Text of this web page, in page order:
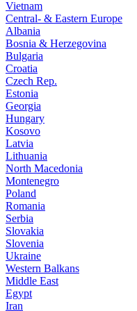
Vietnam
Central- & Eastern Europe
Albania
Bosnia & Herzegovina
Bulgaria
Croatia
Czech Rep.
Estonia
Georgia
Hungary
Kosovo
Latvia
Lithuania
North Macedonia
Montenegro
Poland
Romania
Serbia
Slovakia
Slovenia
Ukraine
Western Balkans
Middle East
Egypt
Iran